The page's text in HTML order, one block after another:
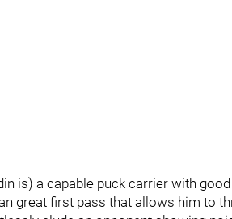
is) a capable puck carrier with
great first pass that allows him to